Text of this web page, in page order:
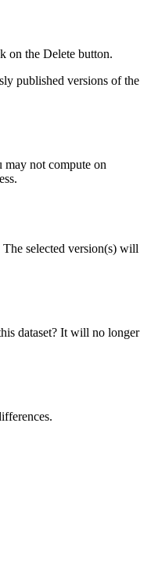
on the Delete button.
published versions of the
may not compute on
selected version(s) will
dataset? It will no longer